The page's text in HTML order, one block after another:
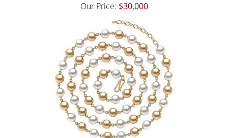
Our Price: $30,000